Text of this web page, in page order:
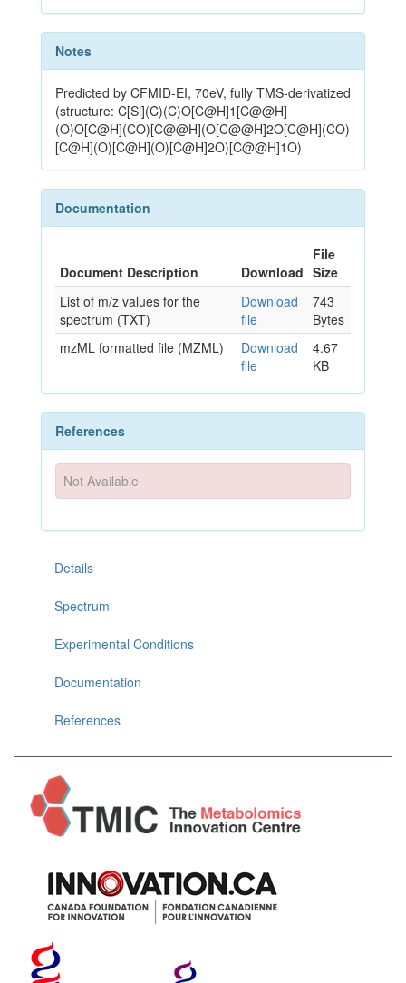
Notes
Predicted by CFMID-EI, 70eV, fully TMS-derivatized
(structure: C[Si](C)(C)O[C@H]1[C@@H]
(O)O[C@H](CO)[C@@H](O[C@@H]2O[C@H](CO)
[C@H](O)[C@H](O)[C@H]2O)[C@@H]1O)
Documentation
Document Description Download
File
Size
List of m/z values for the
spectrum (TXT)
Download
file
743
Bytes
mzML formatted file (MZML)
Download
file
4.67
KB
References
Not Available
Details
Spectrum
Experimental Conditions
Documentation
References